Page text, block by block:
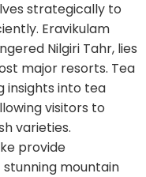
strategically to
Eravikulam
Nilgiri Tahr, lies
major resorts. Tea
insights into tea
visitors to
varieties.
provide
mountain